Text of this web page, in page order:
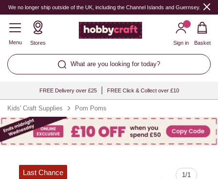
We no longer ship outside of the UK, including the Channel Islands and Guernsey.
Menu Stores
What are you looking for today?
Sign in Basket
FREE Delivery over £25 FREE Click & Collect over £10
Kids' Craft Supplies Pom Poms
1/1
Last Chance
Quantity